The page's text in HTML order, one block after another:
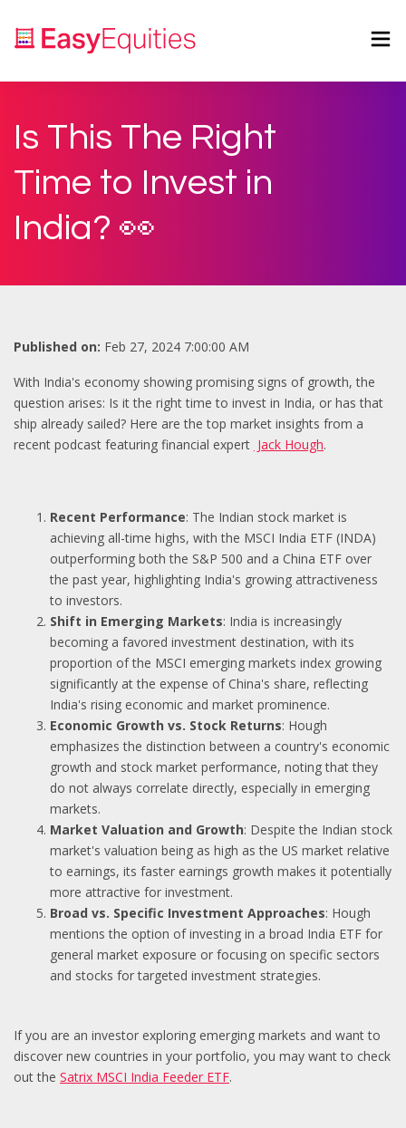
Is This The Right
Time to Invest in
India? 👀
Published on: Feb 27, 2024 7:00:00 AM
With India's economy showing promising signs of growth, the
question arises: Is it the right time to invest in India, or has that
ship already sailed? Here are the top market insights from a
recent podcast featuring financial expert Jack Hough.
Recent Performance: The Indian stock market is
achieving all-time highs, with the MSCI India ETF (INDA)
outperforming both the S&P 500 and a China ETF over
the past year, highlighting India's growing attractiveness
to investors.
Shift in Emerging Markets: India is increasingly
becoming a favored investment destination, with its
proportion of the MSCI emerging markets index growing
significantly at the expense of China's share, reflecting
India's rising economic and market prominence.
Economic Growth vs. Stock Returns: Hough
emphasizes the distinction between a country's economic
growth and stock market performance, noting that they
do not always correlate directly, especially in emerging
markets.
Market Valuation and Growth: Despite the Indian stock
market's valuation being as high as the US market relative
to earnings, its faster earnings growth makes it potentially
more attractive for investment.
Broad vs. Specific Investment Approaches: Hough
mentions the option of investing in a broad India ETF for
general market exposure or focusing on specific sectors
and stocks for targeted investment strategies.
If you are an investor exploring emerging markets and want to
discover new countries in your portfolio, you may want to check
out the Satrix MSCI India Feeder ETF.